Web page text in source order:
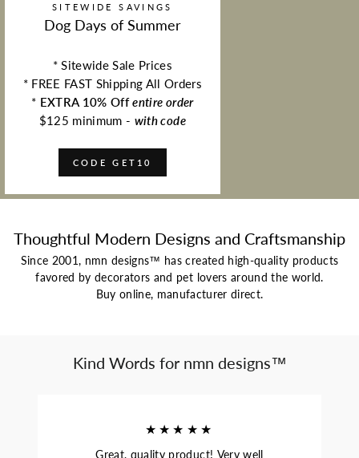
SITEWIDE SAVINGS
Dog Days of Summer
* Sitewide Sale Prices
* FREE FAST Shipping All Orders
* EXTRA 10% Off entire order
$125 minimum - with code
CODE GET10
Thoughtful Modern Designs and Craftsmanship
Since 2001, nmn designs™ has created high-quality products
favored by decorators and pet lovers around the world.
Buy online, manufacturer direct.
Kind Words for nmn designs™
★★★★★
Great, quality product! Very well